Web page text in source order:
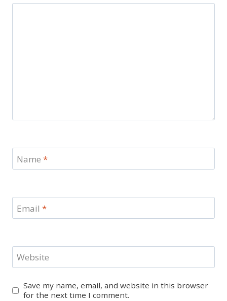
Name *
Email *
Website
Save my name, email, and website in this browser
for the next time I comment.